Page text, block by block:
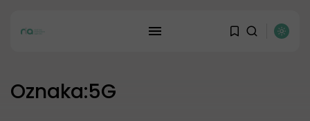
Oznaka:5G